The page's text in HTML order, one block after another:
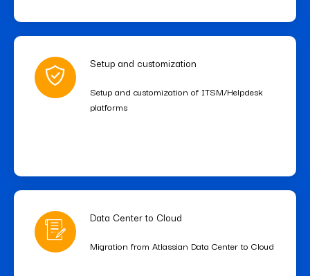
Setup and customization
Setup and customization of ITSM/Helpdesk
platforms
Data Center to Cloud
Migration from Atlassian Data Center to Cloud